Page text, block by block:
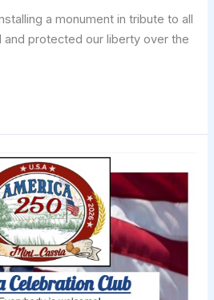
a monument in tribute to all
protected our liberty over the